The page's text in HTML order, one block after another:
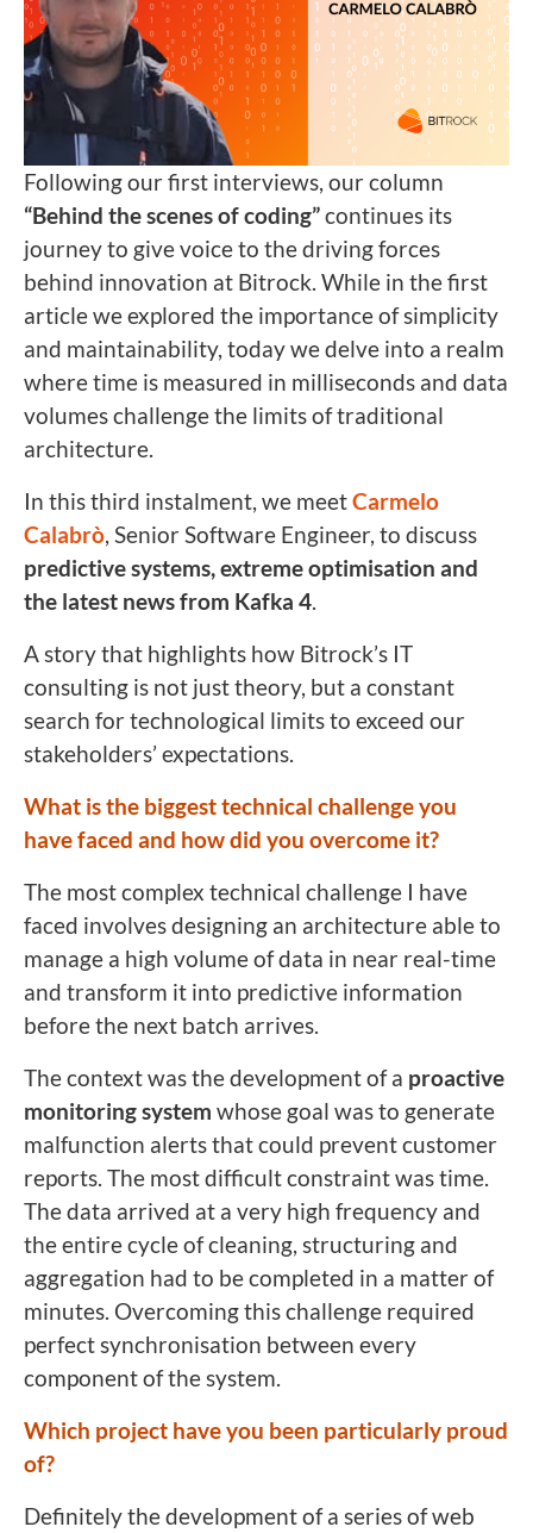
Following our first interviews, our column
“Behind the scenes of coding”continues its
journey to give voice to the driving forces
behind innovation at Bitrock. While in the first
article we explored the importance of simplicity
and maintainability, today we delve into a realm
where time is measured in milliseconds and data
volumes challenge the limits of traditional
architecture.
In this third instalment, we meetCarmelo
Calabrò, Senior Software Engineer, to discuss
predictive systems, extreme optimisation and
the latest news from Kafka 4.
A story that highlights how Bitrock’s IT
consulting is not just theory, but a constant
search for technological limits to exceed our
stakeholders’ expectations.
What is the biggest technical challenge you
have faced and how did you overcome it?
The most complex technical challenge I have
faced involves designing an architecture able to
manage a high volume of data in near real-time
and transform it into predictive information
before the next batch arrives.
The context was the development of a proactive
monitoring system whose goal was to generate
malfunction alerts that could prevent customer
reports. The most difficult constraint was time.
The data arrived at a very high frequency and
the entire cycle of cleaning, structuring and
aggregation had to be completed in a matter of
minutes. Overcoming this challenge required
perfect synchronisation between every
component of the system.
Which project have you been particularly proud
of?
Definitely the development of a series of web